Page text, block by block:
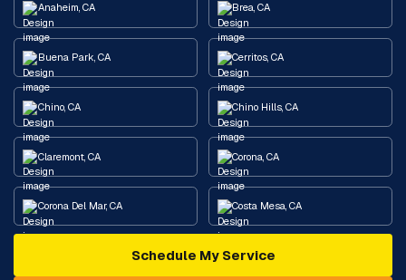
Anaheim, CA Brea, CA
Buena Park, CA Cerritos, CA
Chino, CA Chino Hills, CA
Claremont, CA Corona, CA
Corona Del Mar, CA Costa Mesa, CA
Diamond Bar, CA
Schedule My Service